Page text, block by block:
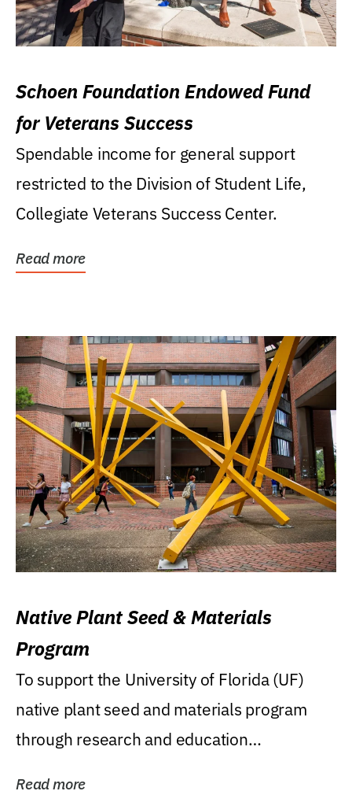
Schoen Foundation Endowed Fund
for Veterans Success
Spendable income for general support
restricted to the Division of Student Life,
Collegiate Veterans Success Center.
Read more
Native Plant Seed & Materials
Program
To support the University of Florida (UF)
native plant seed and materials program
through research and education
Read more